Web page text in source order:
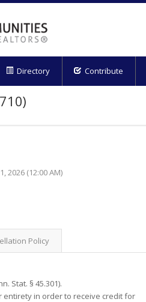
Directory Contribute
2026 (12:00 AM)
Policy
Stat. § 45.301).
entirety in order to receive credit for